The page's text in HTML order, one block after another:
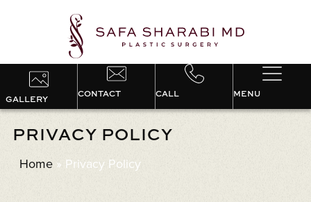
GALLERY CONTACT CALL MENU
PRIVACY POLICY
Home » Privacy Policy